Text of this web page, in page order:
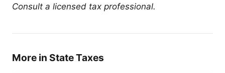
Consult a licensed tax professional.
More in State Taxes